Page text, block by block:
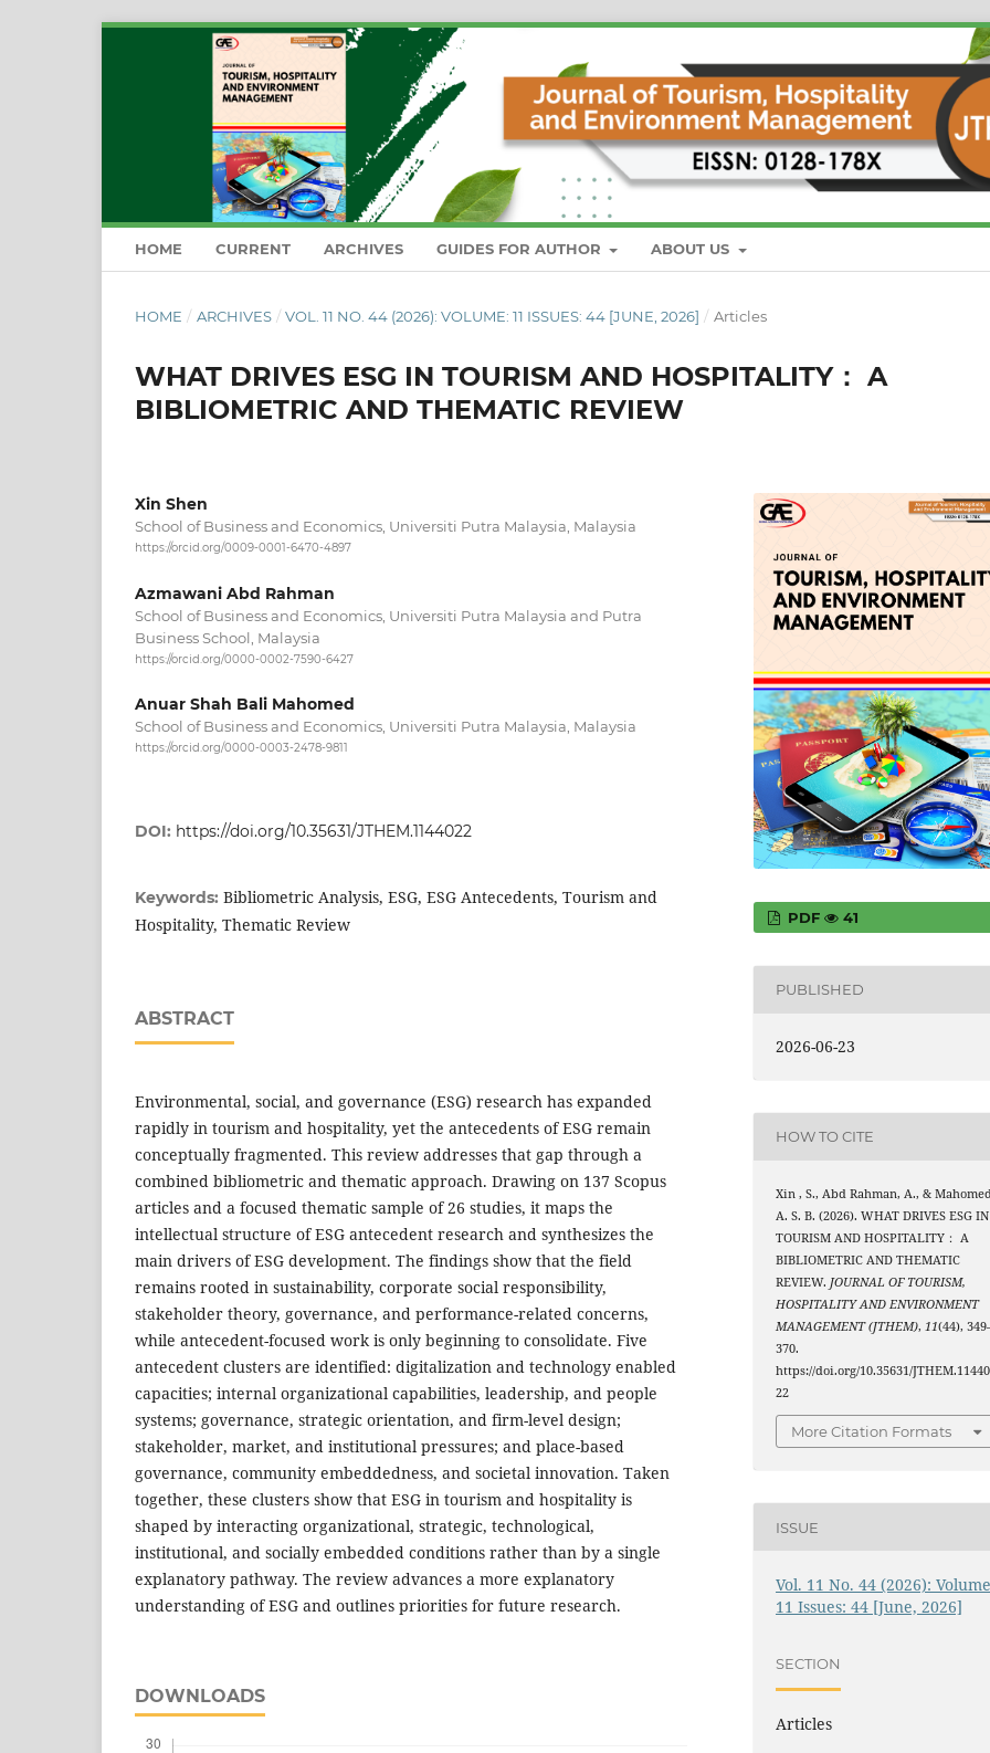
HOME CURRENT ARCHIVES GUIDES FOR AUTHOR ABOUT US
HOME / ARCHIVES / VOL. 11 NO. 44 (2026): VOLUME: 11 ISSUES: 44 [JUNE, 2026] / Articles
WHAT DRIVES ESG IN TOURISM AND HOSPITALITY： A
BIBLIOMETRIC AND THEMATIC REVIEW
Xin Shen
School of Business and Economics, Universiti Putra Malaysia, Malaysia
https://orcid.org/0009-0001-6470-4897
Azmawani Abd Rahman
School of Business and Economics, Universiti Putra Malaysia and Putra
Business School, Malaysia
https://orcid.org/0000-0002-7590-6427
Anuar Shah Bali Mahomed
School of Business and Economics, Universiti Putra Malaysia, Malaysia
https://orcid.org/0000-0003-2478-9811
DOI: https://doi.org/10.35631/JTHEM.1144022
Keywords: Bibliometric Analysis, ESG, ESG Antecedents, Tourism and
Hospitality, Thematic Review
ABSTRACT
Environmental, social, and governance (ESG) research has expanded
rapidly in tourism and hospitality, yet the antecedents of ESG remain
conceptually fragmented. This review addresses that gap through a
combined bibliometric and thematic approach. Drawing on 137 Scopus
articles and a focused thematic sample of 26 studies, it maps the
intellectual structure of ESG antecedent research and synthesizes the
main drivers of ESG development. The findings show that the field
remains rooted in sustainability, corporate social responsibility,
stakeholder theory, governance, and performance-related concerns,
while antecedent-focused work is only beginning to consolidate. Five
antecedent clusters are identified: digitalization and technology enabled
capacities; internal organizational capabilities, leadership, and people
systems; governance, strategic orientation, and firm-level design;
stakeholder, market, and institutional pressures; and place-based
governance, community embeddedness, and societal innovation. Taken
together, these clusters show that ESG in tourism and hospitality is
shaped by interacting organizational, strategic, technological,
institutional, and socially embedded conditions rather than by a single
explanatory pathway. The review advances a more explanatory
understanding of ESG and outlines priorities for future research.
DOWNLOADS
PDF 41
PUBLISHED
2026-06-23
HOW TO CITE
Xin , S., Abd Rahman, A., &
A. S. B. (2026). WHAT DRIVES ESG IN
TOURISM AND HOSPITALITY： A
BIBLIOMETRIC AND THEMATIC
REVIEW.JOURNAL OF TOURISM,
HOSPITALITY AND ENVIRONMENT
MANAGEMENT (JTHEM),11(44),
370.
https://doi.org/10.35631/JTHEM.11440
22
More Citation Formats
ISSUE
Vol. 11 No. 44 (2026):
11 Issues: 44 [June, 2026]
SECTION
Articles